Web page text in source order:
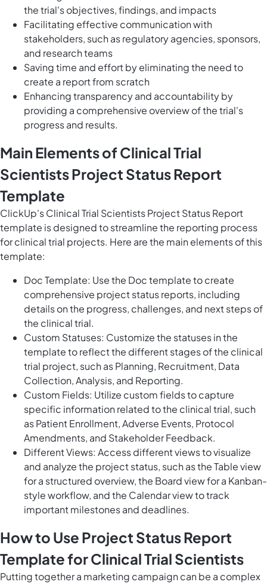
the trial's objectives, findings, and impacts
Facilitating effective communication with
stakeholders, such as regulatory agencies, sponsors,
and research teams
Saving time and effort by eliminating the need to
create a report from scratch
Enhancing transparency and accountability by
providing a comprehensive overview of the trial's
progress and results.
Main Elements of Clinical Trial
Scientists Project Status Report
Template
ClickUp's Clinical Trial Scientists Project Status Report
template is designed to streamline the reporting process
for clinical trial projects. Here are the main elements of this
template:
Doc Template: Use the Doc template to create
comprehensive project status reports, including
details on the progress, challenges, and next steps of
the clinical trial.
Custom Statuses: Customize the statuses in the
template to reflect the different stages of the clinical
trial project, such as Planning, Recruitment, Data
Collection, Analysis, and Reporting.
Custom Fields: Utilize custom fields to capture
specific information related to the clinical trial, such
as Patient Enrollment, Adverse Events, Protocol
Amendments, and Stakeholder Feedback.
Different Views: Access different views to visualize
and analyze the project status, such as the Table view
for a structured overview, the Board view for a Kanban-
style workflow, and the Calendar view to track
important milestones and deadlines.
How to Use Project Status Report
Template for Clinical Trial Scientists
Putting together a marketing campaign can be a complex